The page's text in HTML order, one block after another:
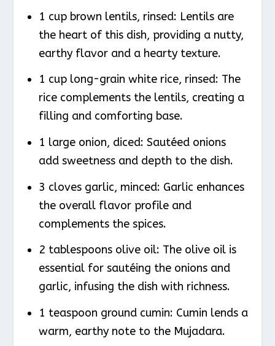
1 cup brown lentils, rinsed: Lentils are
the heart of this dish, providing a nutty,
earthy flavor and a hearty texture.
1 cup long-grain white rice, rinsed: The
rice complements the lentils, creating a
filling and comforting base.
1 large onion, diced: Sautéed onions
add sweetness and depth to the dish.
3 cloves garlic, minced: Garlic enhances
the overall flavor profile and
complements the spices.
2 tablespoons olive oil: The olive oil is
essential for sautéing the onions and
garlic, infusing the dish with richness.
1 teaspoon ground cumin: Cumin lends a
warm, earthy note to the Mujadara.